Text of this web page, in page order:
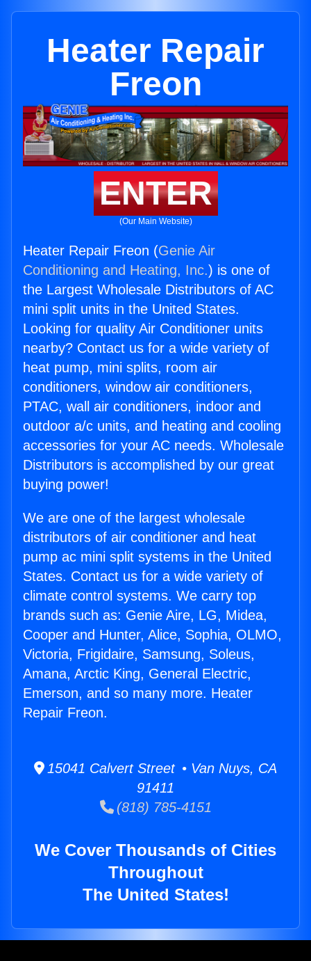
Heater Repair
Freon
ENTER
(Our Main Website)
Heater Repair Freon (Genie Air
Conditioning and Heating, Inc.) is one of
the Largest Wholesale Distributors of AC
mini split units in the United States.
Looking for quality Air Conditioner units
nearby? Contact us for a wide variety of
heat pump, mini splits, room air
conditioners, window air conditioners,
PTAC, wall air conditioners, indoor and
outdoor a/c units, and heating and cooling
accessories for your AC needs. Wholesale
Distributors is accomplished by our great
buying power!
We are one of the largest wholesale
distributors of air conditioner and heat
pump ac mini split systems in the United
States. Contact us for a wide variety of
climate control systems. We carry top
brands such as: Genie Aire, LG, Midea,
Cooper and Hunter, Alice, Sophia, OLMO,
Victoria, Frigidaire, Samsung, Soleus,
Amana, Arctic King, General Electric,
Emerson, and so many more. Heater
Repair Freon.
15041 Calvert Street • Van Nuys, CA
91411
(818) 785-4151
We Cover Thousands of Cities
Throughout
The United States!